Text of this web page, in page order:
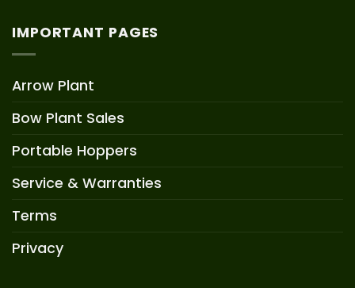
IMPORTANT PAGES
Arrow Plant
Bow Plant Sales
Portable Hoppers
Service & Warranties
Terms
Privacy